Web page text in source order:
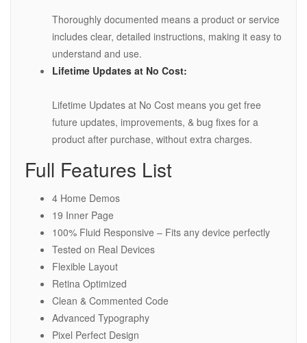
Thoroughly documented means a product or service
includes clear, detailed instructions, making it easy to
understand and use.
Lifetime Updates at No Cost:
Lifetime Updates at No Cost means you get free
future updates, improvements, & bug fixes for a
product after purchase, without extra charges.
Full Features List
4 Home Demos
19 Inner Page
100% Fluid Responsive – Fits any device perfectly
Tested on Real Devices
Flexible Layout
Retina Optimized
Clean & Commented Code
Advanced Typography
Pixel Perfect Design